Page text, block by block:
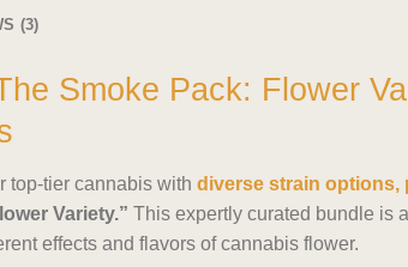
(3)
Smoke Pack: Flower
top-tier cannabis with diverse strain options,
Variety.” This expertly curated bundle is a
effects and flavors of cannabis flower.